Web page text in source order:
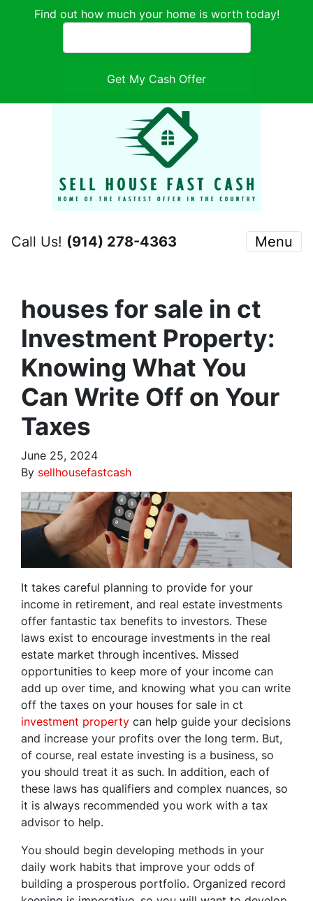
Find out how much your home is worth today!
Call Us! (914) 278-4363 Menu
houses for sale in ct
Investment Property:
Knowing What You
Can Write Off on Your
Taxes
June 25, 2024
By sellhousefastcash
It takes careful planning to provide for your
income in retirement, and real estate investments
offer fantastic tax benefits to investors. These
laws exist to encourage investments in the real
estate market through incentives. Missed
opportunities to keep more of your income can
add up over time, and knowing what you can write
off the taxes on your houses for sale in ct
investment property can help guide your decisions
and increase your profits over the long term. But,
of course, real estate investing is a business, so
you should treat it as such. In addition, each of
these laws has qualifiers and complex nuances, so
it is always recommended you work with a tax
advisor to help.
You should begin developing methods in your
daily work habits that improve your odds of
building a prosperous portfolio. Organized record